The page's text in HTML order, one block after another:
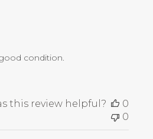
condition.
this review helpful?
0
0